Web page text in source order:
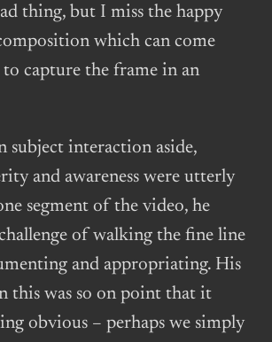
thing, but I miss the happy
which can come
capture the frame in an
subject interaction aside,
and awareness were utterly
segment of the video, he
of walking the fine line
and appropriating. His
this was so on point that it
obvious – perhaps we simply